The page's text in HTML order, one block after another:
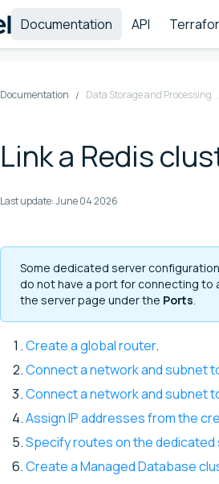
Documentation API
Documentation Data Storage and Processing
Link a Redis
Last update:June 04 2026
Some dedicated server
do not have a port for connecting to
the server page under the Ports
Create a global router.
Connect a network and subnet
Connect a network and subnet
Assign IP addresses from the
Specify routes on the dedicated
Create a Managed Database